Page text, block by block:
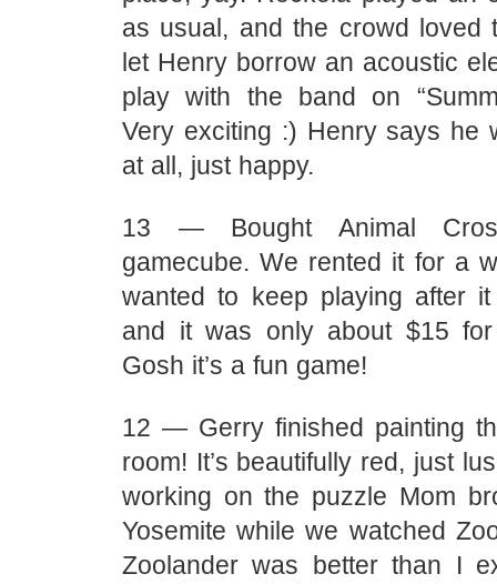
as usual, and the crowd loved
let Henry borrow an acoustic
play with the band on
Very exciting :) Henry says he
at all, just happy.
13 — Bought Animal
gamecube. We rented it for a
wanted to keep playing after
and it was only about $15
Gosh it’s a fun game!
12 — Gerry finished painting
room! It’s beautifully red, just
working on the puzzle Mom
Yosemite while we watched
Zoolander was better than I